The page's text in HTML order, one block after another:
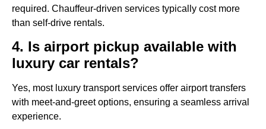
required. Chauffeur-driven services typically cost more
than self-drive rentals.
4. Is airport pickup available with
luxury car rentals?
Yes, most luxury transport services offer airport transfers
with meet-and-greet options, ensuring a seamless arrival
experience.